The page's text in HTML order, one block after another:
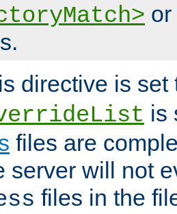
or
directive is
is
files are
server will not
files in the